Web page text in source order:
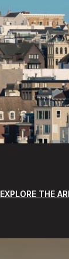
EXPLORE THE